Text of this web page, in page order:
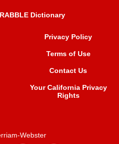
Dictionary
Privacy Policy
Terms of Use
Contact Us
Your California Privacy
Rights
Webster